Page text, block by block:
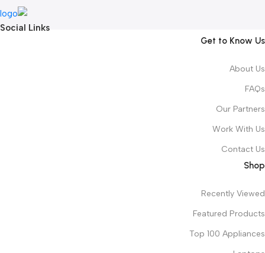
Social Links
Get to Know Us
About Us
FAQs
Our Partners
Work With Us
Contact Us
Shop
Recently Viewed
Featured Products
Top 100 Appliances